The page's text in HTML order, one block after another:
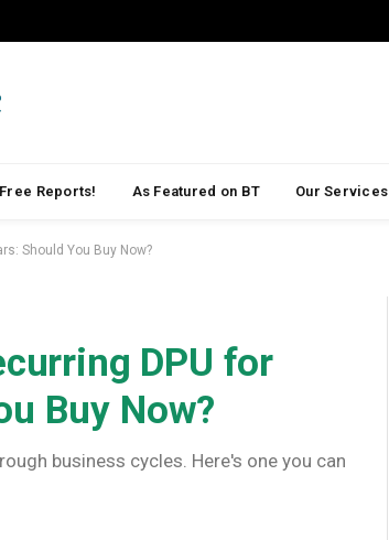
Reports! As Featured on BT Our Services
Should You Buy Now?
DPU for
Buy Now?
business cycles. Here's one you can